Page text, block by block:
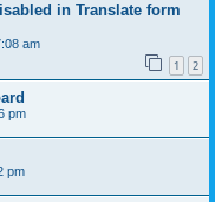
in Translate form
am
1 2
pm
pm